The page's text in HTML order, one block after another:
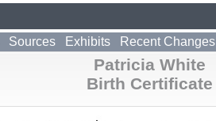
Sources Exhibits Recent Changes
Patricia White
Birth Certificate